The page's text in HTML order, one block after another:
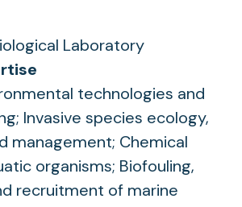
Laboratory
technologies and
Invasive species ecology,
management; Chemical
organisms; Biofouling,
recruitment of marine